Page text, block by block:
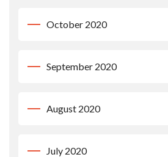
October 2020
September 2020
August 2020
July 2020